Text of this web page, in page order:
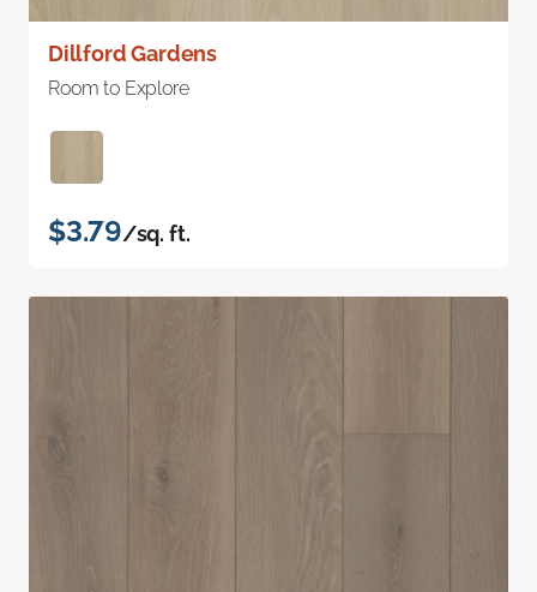
Dillford Gardens
Room to Explore
$3.79/sq. ft.